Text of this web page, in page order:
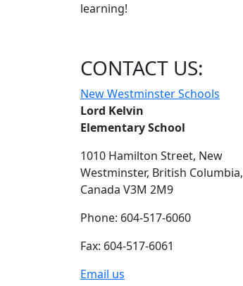
learning!
CONTACT US:
New Westminster Schools
Lord Kelvin
Elementary School
1010 Hamilton Street, New
Westminster, British Columbia,
Canada V3M 2M9
Phone: 604-517-6060
Fax: 604-517-6061
Email us